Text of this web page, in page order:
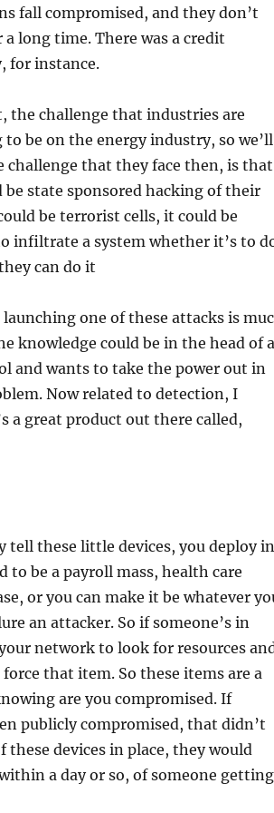
fall compromised, and they don’t
long time. There was a credit
for instance.
the challenge that industries are
be on the energy industry, so we’ll
challenge that they face then, is that
state sponsored hacking of their
be terrorist cells, it could be
infiltrate a system whether it’s to
can do it
one of these attacks is
knowledge could be in the head of a
and wants to take the power out in
Now related to detection, I
a great product out there called,
tell these little devices, you deploy in
be a payroll mass, health care
or you can make it be whatever
an attacker. So if someone’s in
network to look for resources
that item. So these items are a
are you compromised. If
publicly compromised, that didn’t
devices in place, they would
a day or so, of someone getting